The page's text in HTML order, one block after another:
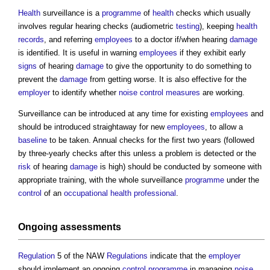
Health surveillance is a programme of health checks which usually
involves regular hearing checks (audiometric testing), keeping health
records , and referring employees to a doctor if/when hearing damage
is identified. It is useful in warning employees if they exhibit early
signs of hearing damage to give the opportunity to do something to
prevent the damage from getting worse. It is also effective for the
employerto identify whether noise control measures are working.
Surveillance can be introduced at any time for existing employees and
should be introduced straightaway for new employees , to allow a
baseline to be taken. Annual checks for the first two years (followed
by three-yearly checks after this unless a problem is detected or the
risk of hearing damage is high) should be conducted by someone with
appropriate training, with the whole surveillance programme under the
control of an occupational health professional
Ongoing assessments
Regulation 5 of the NAW Regulations indicate that the employer